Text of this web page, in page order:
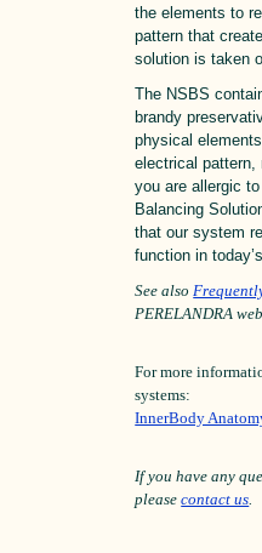
the elements to
pattern that
solution is taken
The NSBS
brandy
physical
electrical
you are allergic
Balancing
that our system
function in
See also
PERELANDRA
For more
systems:
InnerBody
If you have any
pleasecontact us.